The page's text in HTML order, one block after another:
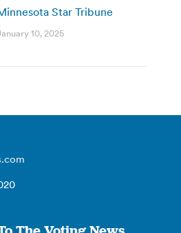
Star Tribune
10, 2025